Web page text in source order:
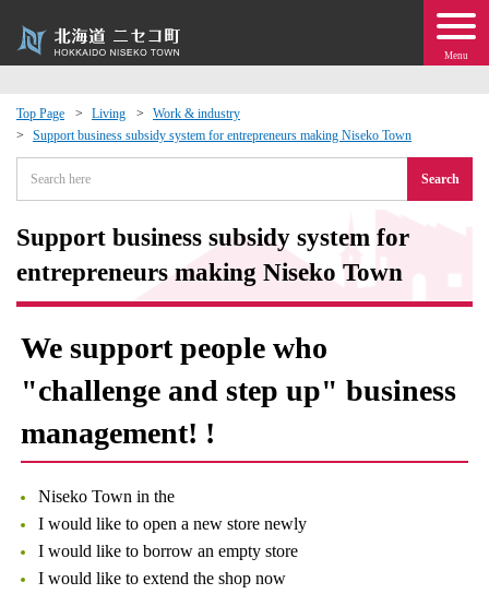
Menu
Top Page Living
Work & industry
Support business subsidy system for entrepreneurs making Niseko Town
Search
Support business subsidy system for
entrepreneurs making Niseko Town
We support people who
"challenge and step up" business
management! !
Niseko Town in the
I would like to open a new store newly
I would like to borrow an empty store
I would like to extend the shop now
Exchange